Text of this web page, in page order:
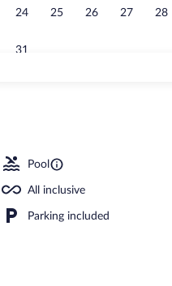
24 25 26 27 28
31
Pool
All inclusive
Parking included